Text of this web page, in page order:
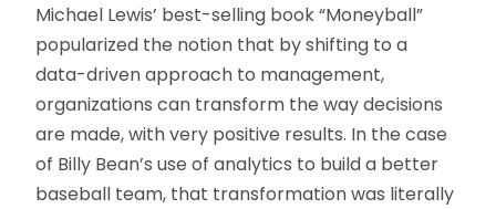
Michael Lewis’ best-selling book “Moneyball”
popularized the notion that by shifting to a
data-driven approach to management,
organizations can transform the way decisions
are made, with very positive results. In the case
of Billy Bean’s use of analytics to build a better
baseball team, that transformation was literally